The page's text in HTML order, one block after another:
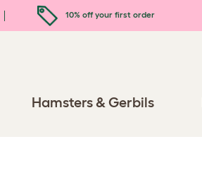
10% off your first order
Hamsters & Gerbils